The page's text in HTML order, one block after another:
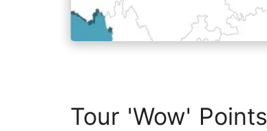
Tour 'Wow' Points